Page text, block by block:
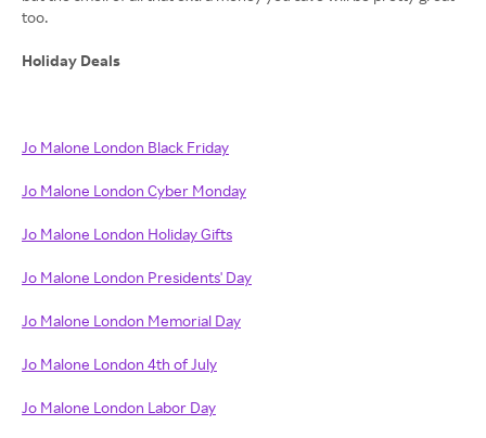
too.
Holiday Deals
Jo Malone London Black Friday
Jo Malone London Cyber Monday
Jo Malone London Holiday Gifts
Jo Malone London Presidents' Day
Jo Malone London Memorial Day
Jo Malone London 4th of July
Jo Malone London Labor Day